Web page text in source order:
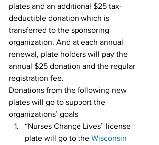
plates and an additional $25 tax-
deductible donation which is
transferred to the sponsoring
organization. And at each annual
renewal, plate holders will pay the
annual $25 donation and the regular
registration fee.
Donations from the following new
plates will go to support the
organizations’ goals:
“Nurses Change Lives” license
plate will go to the Wisconsin